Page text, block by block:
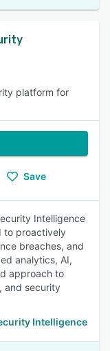
platform for
Save
Intelligence
to proactively
breaches, and
analytics, AI,
approach to
and security
Intelligence